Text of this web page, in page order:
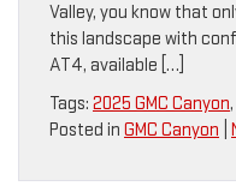
Valley, you know that
this landscape with
AT4, available […]
Tags: 2025 GMC Canyon,
Posted in GMC Canyon